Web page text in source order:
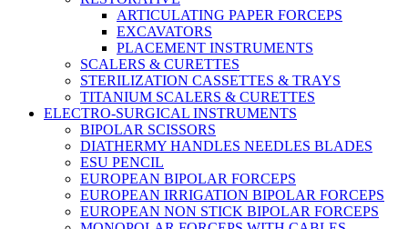
ARTICULATING PAPER FORCEPS
EXCAVATORS
PLACEMENT INSTRUMENTS
SCALERS & CURETTES
STERILIZATION CASSETTES & TRAYS
TITANIUM SCALERS & CURETTES
ELECTRO-SURGICAL INSTRUMENTS
BIPOLAR SCISSORS
DIATHERMY HANDLES NEEDLES BLADES
ESU PENCIL
EUROPEAN BIPOLAR FORCEPS
EUROPEAN IRRIGATION BIPOLAR FORCEPS
EUROPEAN NON STICK BIPOLAR FORCEPS